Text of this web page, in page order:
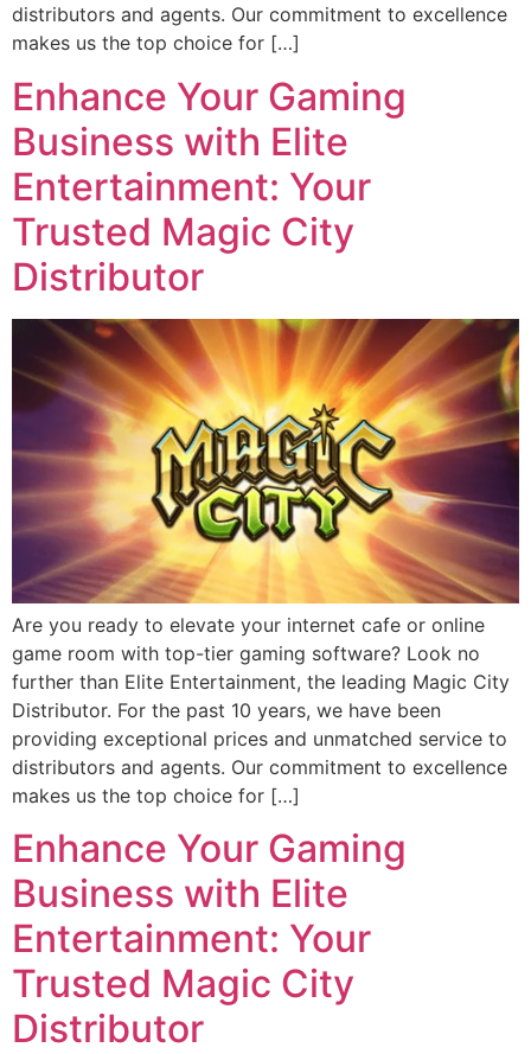
distributors and agents. Our commitment to excellence
makes us the top choice for […]
Enhance Your Gaming
Business with Elite
Entertainment: Your
Trusted Magic City
Distributor
Are you ready to elevate your internet cafe or online
game room with top-tier gaming software? Look no
further than Elite Entertainment, the leading Magic City
Distributor. For the past 10 years, we have been
providing exceptional prices and unmatched service to
distributors and agents. Our commitment to excellence
makes us the top choice for […]
Enhance Your Gaming
Business with Elite
Entertainment: Your
Trusted Magic City
Distributor